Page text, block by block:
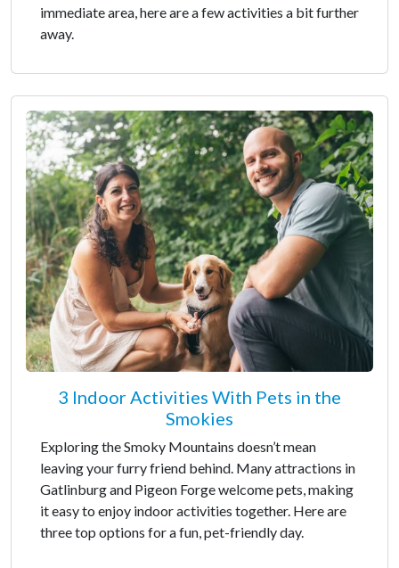
immediate area, here are a few activities a bit further
away.
3 Indoor Activities With Pets in the
Smokies
Exploring the Smoky Mountains doesn’t mean
leaving your furry friend behind. Many attractions in
Gatlinburg and Pigeon Forge welcome pets, making
it easy to enjoy indoor activities together. Here are
three top options for a fun, pet-friendly day.